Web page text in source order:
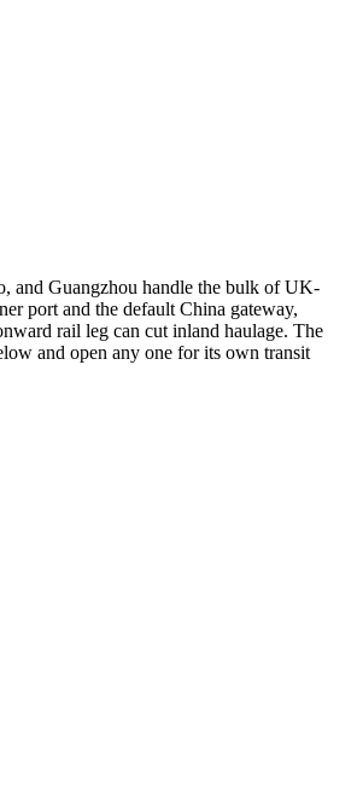
and Guangzhou handle the bulk of UK-
port and the default China gateway,
rail leg can cut inland haulage. The
and open any one for its own transit